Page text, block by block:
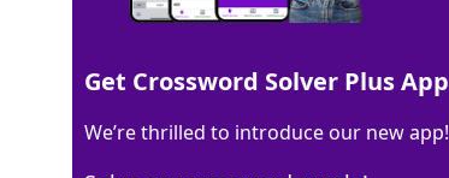
Get Crossword Solver Plus App
We’re thrilled to introduce our new app!